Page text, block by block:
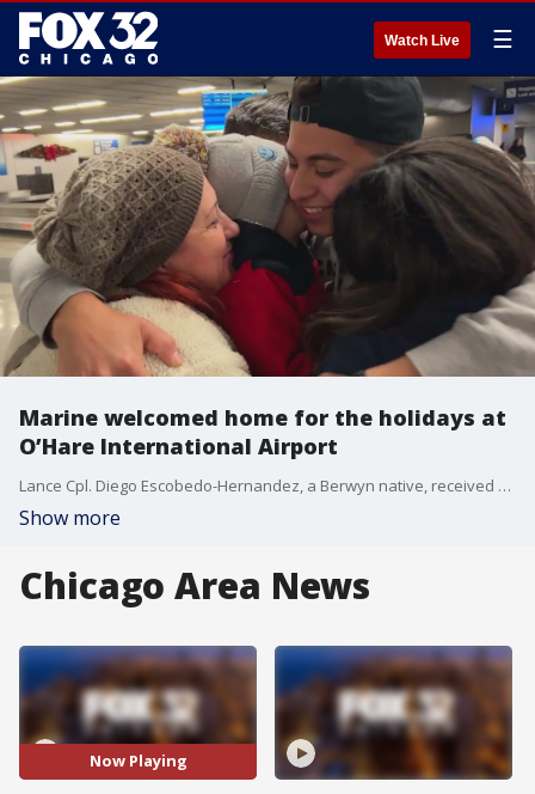
Watch Live ☰
Marine welcomed home for the holidays at
O’Hare International Airport
Lance Cpl. Diego Escobedo-Hernandez, a Berwyn native, received a warm welcome from his family at O’Hare International Airport after stepping off a plane.
Show more
Chicago Area News
Now Playing